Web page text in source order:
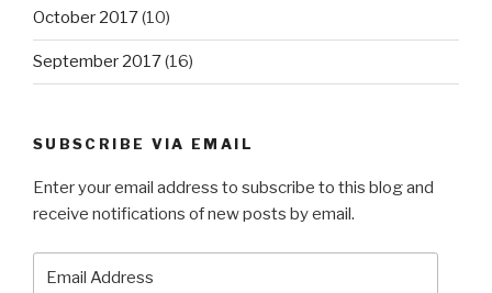
October 2017(10)
September 2017(16)
SUBSCRIBE VIA EMAIL
Enter your email address to subscribe to this blog and
receive notifications of new posts by email.